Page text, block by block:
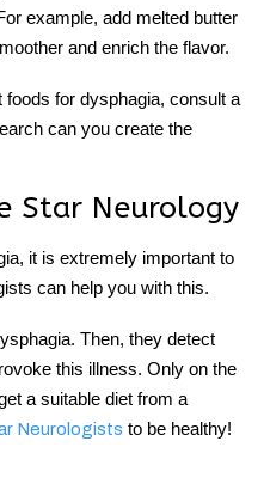
example, add melted butter
and enrich the flavor.
foods for dysphagia, consult a
can you create the
Star Neurology
it is extremely important to
can help you with this.
Then, they detect
this illness. Only on the
a suitable diet from a
Neurologists to be healthy!